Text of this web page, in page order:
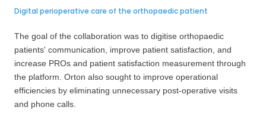
Digital perioperative care of the orthopaedic patient
The goal of the collaboration was to digitise orthopaedic
patients' communication, improve patient satisfaction, and
increase PROs and patient satisfaction measurement through
the platform. Orton also sought to improve operational
efficiencies by eliminating unnecessary post-operative visits
and phone calls.